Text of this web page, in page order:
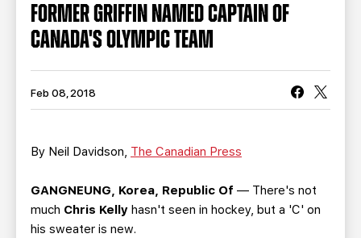
STATS STANDINGS
TEAM HISTORY FAN ZONE
BUSINESS EDGE MEMBERS AHLTV ON FLOHOCKEY
SEASON TICKET PLANS
FORMER GRIFFIN NAMED CAPTAIN OF
CANADA'S OLYMPIC TEAM
Feb 08, 2018
By Neil Davidson, The Canadian Press
GANGNEUNG, Korea, Republic Of — There's not
much Chris Kelly hasn't seen in hockey, but a 'C' on
his sweater is new.